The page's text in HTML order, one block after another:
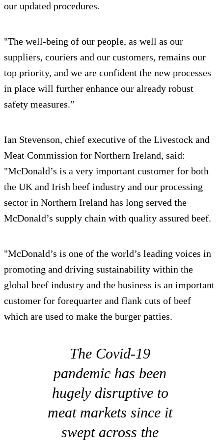
our updated procedures.
"The well-being of our people, as well as our
suppliers, couriers and our customers, remains our
top priority, and we are confident the new processes
in place will further enhance our already robust
safety measures.”
Ian Stevenson, chief executive of the Livestock and
Meat Commission for Northern Ireland, said:
"McDonald’s is a very important customer for both
the UK and Irish beef industry and our processing
sector in Northern Ireland has long served the
McDonald’s supply chain with quality assured beef.
"McDonald’s is one of the world’s leading voices in
promoting and driving sustainability within the
global beef industry and the business is an important
customer for forequarter and flank cuts of beef
which are used to make the burger patties.
The Covid-19
pandemic has been
hugely disruptive to
meat markets since it
swept across the